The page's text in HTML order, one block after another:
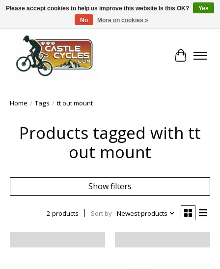
!! FREE Nationwide Shipping Over €100 !!
Cart
Home / Tags / tt out mount
Products tagged with tt
out mount
Show filters
2 products Sort by Newest products
Please accept cookies to help us improve this website Is this OK?
Yes
No
More on cookies »